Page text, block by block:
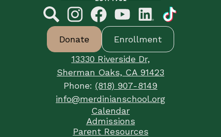
Social
Media
Links
Search InstagramFacebook TikTok
Footer
Button
Links
Donate
Enrollment
13330 Riverside Dr,
Sherman Oaks, CA 91423
Phone: (818) 907-8149
info@merdinianschool.org
Footer
Useful
Links
Calendar
Admissions
Parent Resources